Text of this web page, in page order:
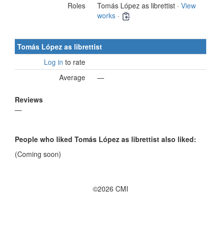
Roles
Tomás López as librettist · View
works ·
Tomás López as librettist
Log in to rate
Average
—
Reviews
—
People who liked Tomás López as librettist also liked:
(Coming soon)
©2026 CMI